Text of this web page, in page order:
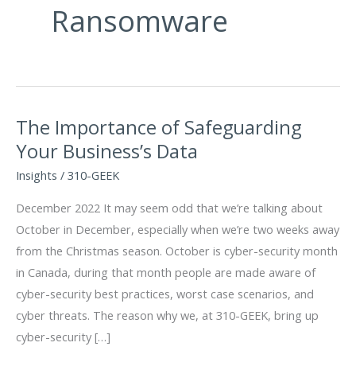
Ransomware
The Importance of Safeguarding
Your Business’s Data
Insights / 310-GEEK
December 2022 It may seem odd that we’re talking about
October in December, especially when we’re two weeks away
from the Christmas season. October is cyber-security month
in Canada, during that month people are made aware of
cyber-security best practices, worst case scenarios, and
cyber threats. The reason why we, at 310-GEEK, bring up
cyber-security […]